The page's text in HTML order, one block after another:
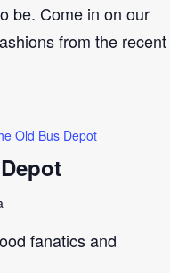
be. Come in on our
from the recent
Old Bus Depot
fanatics and